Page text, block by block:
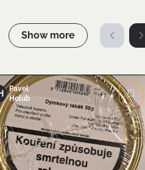
Show more
Image
Pavel
Holub